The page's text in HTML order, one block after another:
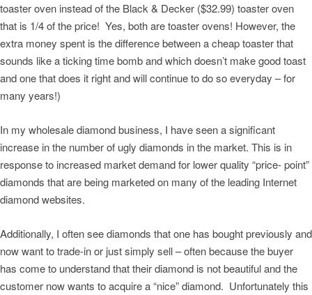
toaster oven instead of the Black & Decker ($32.99) toaster oven
that is 1/4 of the price! Yes, both are toaster ovens! However, the
extra money spent is the difference between a cheap toaster that
sounds like a ticking time bomb and which doesn’t make good toast
and one that does it right and will continue to do so everyday – for
many years!)
In my wholesale diamond business, I have seen a significant
increase in the number of ugly diamonds in the market. This is in
response to increased market demand for lower quality “price- point”
diamonds that are being marketed on many of the leading Internet
diamond websites.
Additionally, I often see diamonds that one has bought previously and
now want to trade-in or just simply sell – often because the buyer
has come to understand that their diamond is not beautiful and the
customer now wants to acquire a “nice” diamond. Unfortunately this